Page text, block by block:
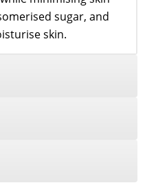
sugar, and
skin.